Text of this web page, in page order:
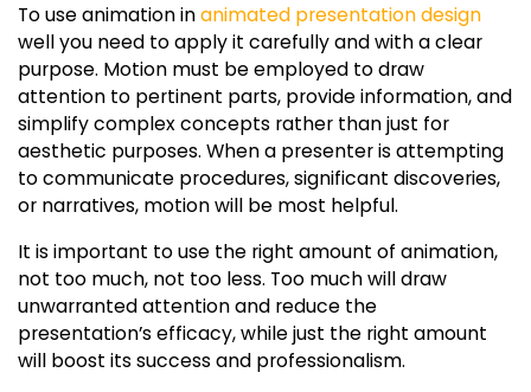
To use animation inanimated presentation design
well you need to apply it carefully and with a clear
purpose. Motion must be employed to draw
attention to pertinent parts, provide information, and
simplify complex concepts rather than just for
aesthetic purposes. When a presenter is attempting
to communicate procedures, significant discoveries,
or narratives, motion will be most helpful.
It is important to use the right amount of animation,
not too much, not too less. Too much will draw
unwarranted attention and reduce the
presentation’s efficacy, while just the right amount
will boost its success and professionalism.